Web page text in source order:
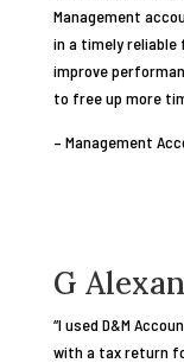
Management
in a timely reliable
improve
to free up more
– Management
G
“I used D&M
with a tax return